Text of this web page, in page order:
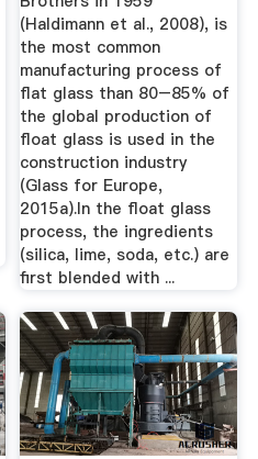
(Haldimann et al., 2008), is
the most common
manufacturing process of
flat glass than 80–85% of
the global production of
float glass is used in the
construction industry
(Glass for Europe,
2015a).In the float glass
process, the ingredients
(silica, lime, soda, etc.) are
first blended with ...